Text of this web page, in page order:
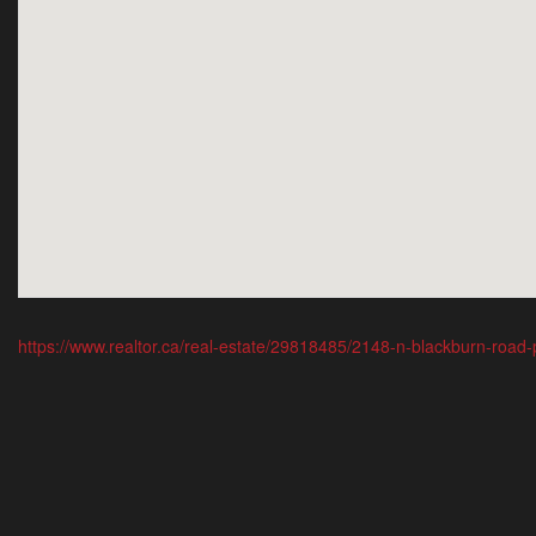
https://www.realtor.ca/real-estate/29818485/2148-n-blackburn-